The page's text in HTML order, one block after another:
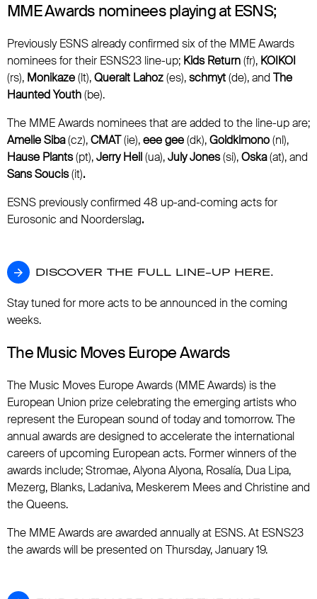
MME Awards nominees playing at ESNS;
Previously ESNS already confirmed six of the MME Awards
nominees for their ESNS23 line-up; Kids Return(fr), KOIKOI
(rs), Monikaze(lt),Queralt Lahoz(es),schmyt(de), and The
Haunted Youth(be).
The MME Awards nominees that are added to the line-up are;
Amelie Siba(cz),CMAT(ie),eee gee(dk),Goldkimono(nl),
Hause Plants(pt),Jerry Heil(ua),July Jones(si),Oska(at), and
Sans Soucis(it).
ESNS previously confirmed 48 up-and-coming acts for
Eurosonic and Noorderslag.
DISCOVER THE FULL LINE-UP HERE.
DISCOVER THE FULL LINE-UP HERE.
Stay tuned for more acts to be announced in the coming
weeks.
The Music Moves Europe Awards
The Music Moves Europe Awards (MME Awards) is the
European Union prize celebrating the emerging artists who
represent the European sound of today and tomorrow. The
annual awards are designed to accelerate the international
careers of upcoming European acts. Former winners of the
awards include; Stromae, Alyona Alyona, Rosalía, Dua Lipa,
Mezerg, Blanks, Ladaniva, Meskerem Mees and Christine and
the Queens.
The MME Awards are awarded annually at ESNS. At ESNS23
the awards will be presented on Thursday, January 19.